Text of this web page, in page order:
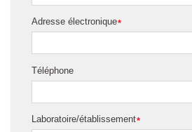
*
Adresse électronique
Téléphone
*
Laboratoire/établissement